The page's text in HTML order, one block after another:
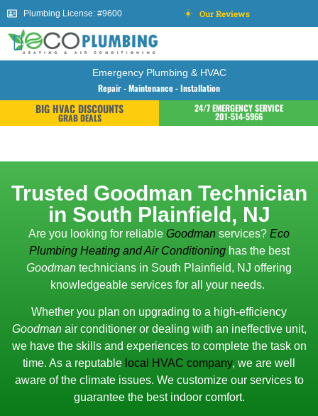
Plumbing License: #9600 Our Reviews
Emergency Plumbing & HVAC
Repair - Maintenance - Installation
BIG HVAC DISCOUNTS
GRAB DEALS
24/7 EMERGENCY SERVICE
201-514-5966
Trusted Goodman Technician
in South Plainfield, NJ
Are you looking for reliable Goodman services? Eco
Plumbing Heating and Air Conditioninghas the best
Goodman technicians in South Plainfield, NJ offering
knowledgeable services for all your needs.
Whether you plan on upgrading to a high-efficiency
Goodman air conditioner or dealing with an ineffective unit,
we have the skills and experiences to complete the task on
time. As a reputable local HVAC company, we are well
aware of the climate issues. We customize our services to
guarantee the best indoor comfort.